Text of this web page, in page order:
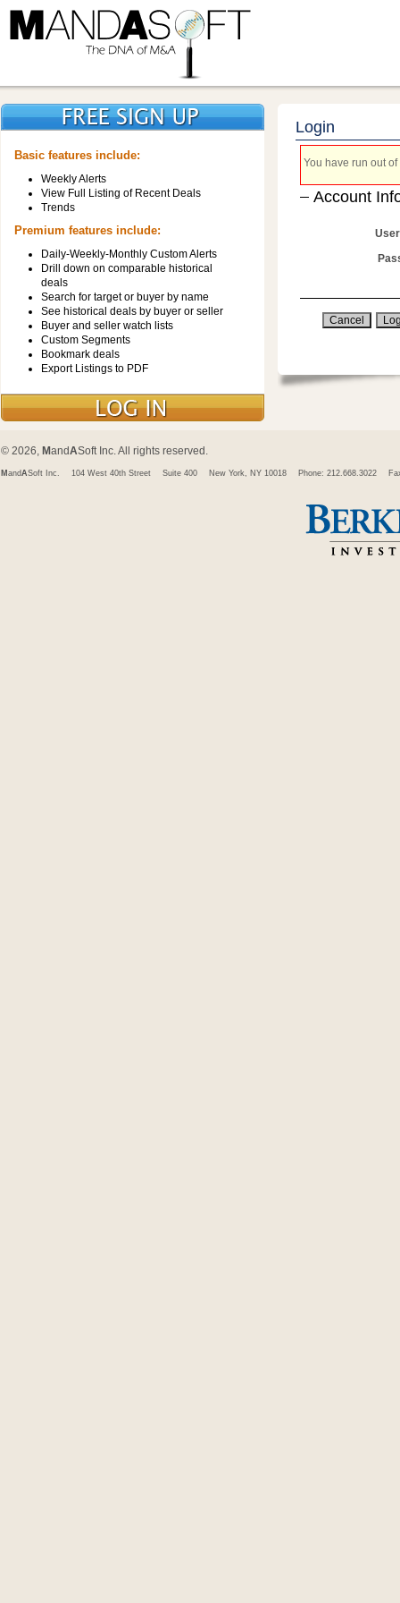
Basic features include:
Weekly Alerts
View Full Listing of Recent Deals
Trends
Premium features include:
Daily-Weekly-Monthly Custom Alerts
Drill down on comparable historical
deals
Search for target or buyer by name
See historical deals by buyer or seller
Buyer and seller watch lists
Custom Segments
Bookmark deals
Export Listings to PDF
Login
You have run out
Account
© 2026, MandASoft Inc. All rights reserved.
M andASoft Inc. 104 West 40th Street Suite 400 New York, NY 10018 Phone: 212.668.3022